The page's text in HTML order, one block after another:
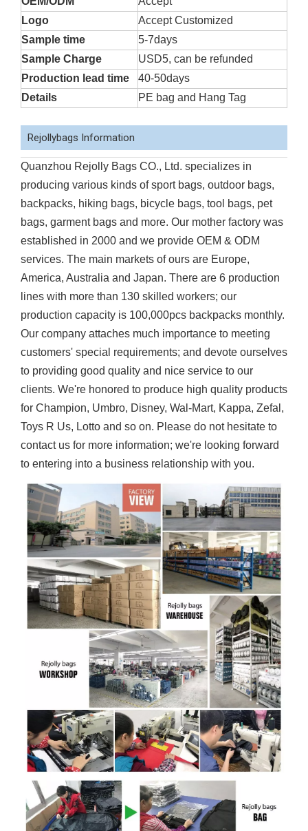
Logo
Accept Customized
Sample time
5-7days
Sample Charge
USD5, can be refunded
Production lead time
40-50days
Details
PE bag and Hang Tag
Rejollybags Information
Quanzhou Rejolly Bags CO., Ltd. specializes in
producing various kinds of sport bags, outdoor bags,
backpacks, hiking bags, bicycle bags, tool bags, pet
bags, garment bags and more. Our mother factory was
established in 2000 and we provide OEM & ODM
services. The main markets of ours are Europe,
America, Australia and Japan. There are 6 production
lines with more than 130 skilled workers; our
production capacity is 100,000pcs backpacks monthly.
Our company attaches much importance to meeting
customers' special requirements; and devote ourselves
to providing good quality and nice service to our
clients. We're honored to produce high quality products
for Champion, Umbro, Disney, Wal-Mart, Kappa, Zefal,
Toys R Us, Lotto and so on. Please do not hesitate to
contact us for more information; we're looking forward
to entering into a business relationship with you.